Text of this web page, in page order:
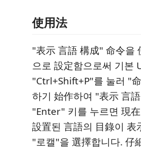
使用法
"表示 言語 構成" 命令을
으로 設定함으로써 기본
"Ctrl+Shift+P"를 눌러 "
하기 始作하여 "表示 言
"Enter" 키를 누르면 現
設置된 言語의 目錄이
"로캘"을 選擇합니다. 仔